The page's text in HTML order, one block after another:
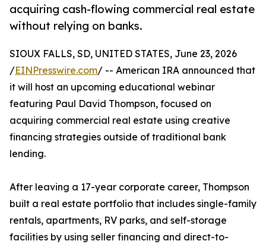
acquiring cash-flowing commercial real estate
without relying on banks.
SIOUX FALLS, SD, UNITED STATES, June 23, 2026
/EINPresswire.com/ -- American IRA announced that
it will host an upcoming educational webinar
featuring Paul David Thompson, focused on
acquiring commercial real estate using creative
financing strategies outside of traditional bank
lending.
After leaving a 17-year corporate career, Thompson
built a real estate portfolio that includes single-family
rentals, apartments, RV parks, and self-storage
facilities by using seller financing and direct-to-